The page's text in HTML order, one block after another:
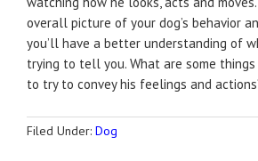
overall picture of your dog’s behavior
you’ll have a better understanding of
trying to tell you. What are some
to try to convey his feelings and
Filed Under: Dog